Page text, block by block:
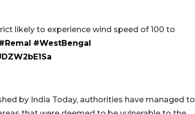
likely to experience wind speed of 100 to
#WestBengal
by India Today, authorities have managed to